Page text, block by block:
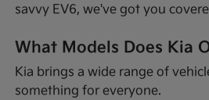
savvy EV6, we've got you
What Models Does Kia
Kia brings a wide range of
something for everyone.